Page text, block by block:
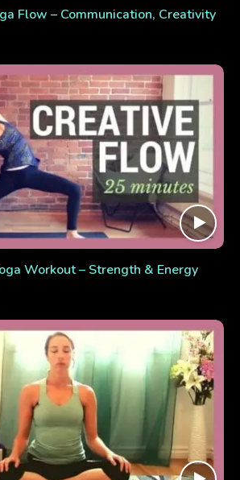
Flow – Communication, Creativity
Workout – Strength & Energy